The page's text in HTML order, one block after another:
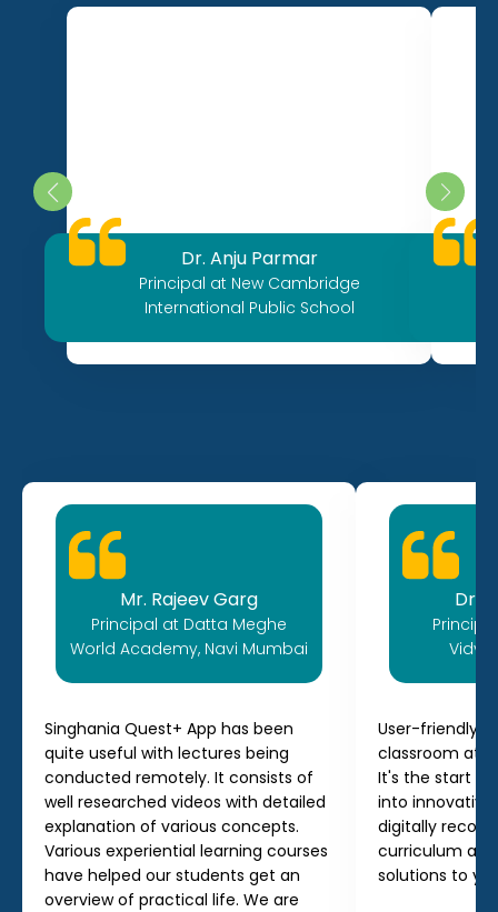
Dr. Anju Parmar
Principal at New Cambridge
International Public School
Mr. Rajeev Garg
Principal at Datta Meghe
World Academy, Navi Mumbai
Singhania Quest+ App has been
quite useful with lectures being
conducted remotely. It consists of
well researched videos with detailed
explanation of various concepts.
Various experiential learning courses
have helped our students get an
overview of practical life. We are
Dr.
User-friendly
classroom at
It's the start of
into
digitally
curriculum
solutions to